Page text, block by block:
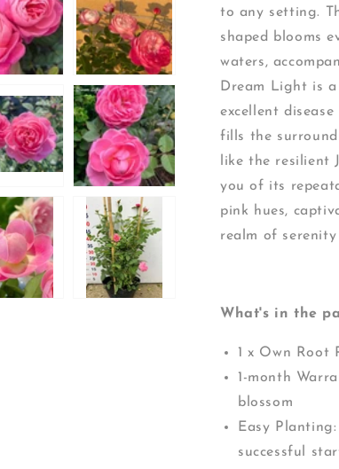
to any setting.
shaped blooms
waters,
Dream Light is
excellent
fills the
like the resilient
you of its
pink hues,
realm of serenity
What's in the
1 x Own Root
1-month
blossom
Easy
successful